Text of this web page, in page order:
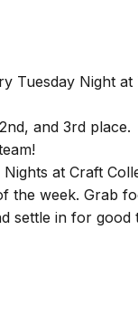
Tuesday Night at
and 3rd place.
Nights at Craft
the week. Grab
settle in for good